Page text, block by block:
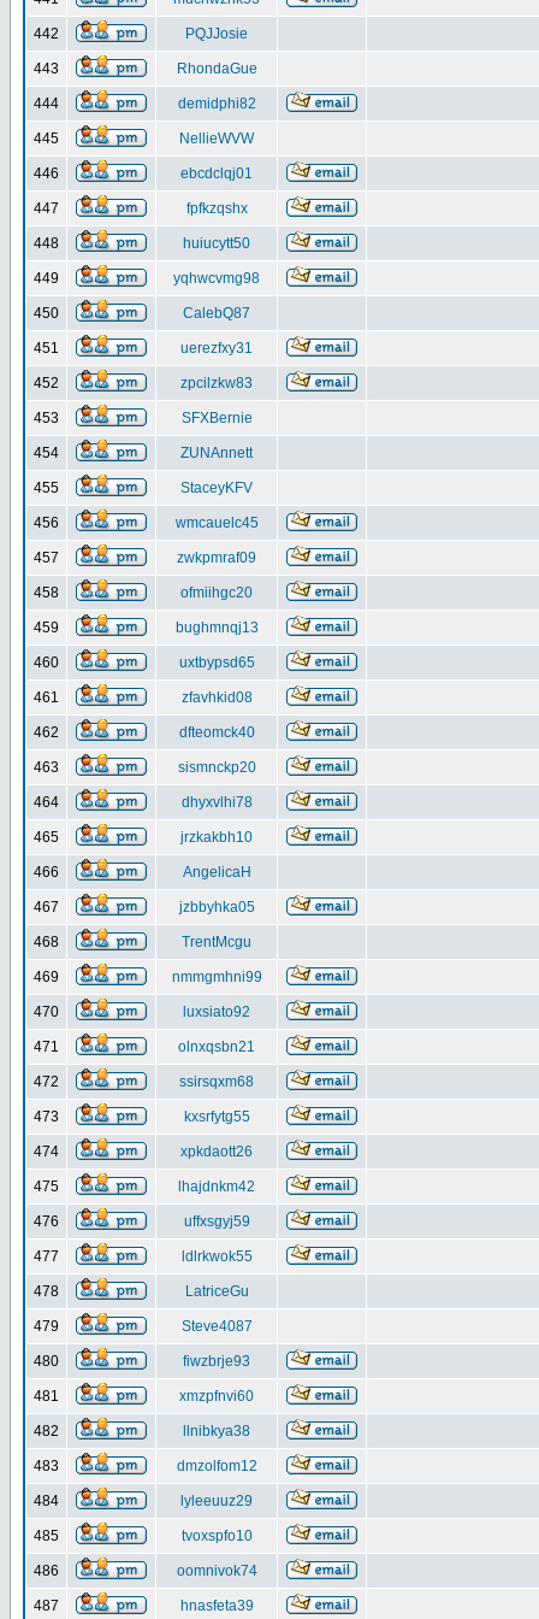
442 PQJJosie
443 RhondaGue
444 demidphi82
445 NellieWVW
446 ebcdclqj01
447 fpfkzqshx
448 huiucytt50
449 yqhwcvmg98
450 CalebQ87
451 uerezfxy31
452 zpcilzkw83
453 SFXBernie
454 ZUNAnnett
455 StaceyKFV
456 wmcauelc45
457 zwkpmraf09
458 ofmiihgc20
459 bughmnqj13
460 uxtbypsd65
461 zfavhkid08
462 dfteomck40
463 sismnckp20
464 dhyxvlhi78
465 jrzkakbh10
466 AngelicaH
467 jzbbyhka05
468 TrentMcgu
469 nmmgmhni99
470 luxsiato92
471 olnxqsbn21
472 ssirsqxm68
473 kxsrfytg55
474 xpkdaott26
475 lhajdnkm42
476 uffxsgyj59
477 ldlrkwok55
478 LatriceGu
479 Steve4087
480 fiwzbrje93
481 xmzpfnvi60
482 llnibkya38
483 dmzolfom12
484 lyleeuuz29
485 tvoxspfo10
486 oomnivok74
487 hnasfeta39